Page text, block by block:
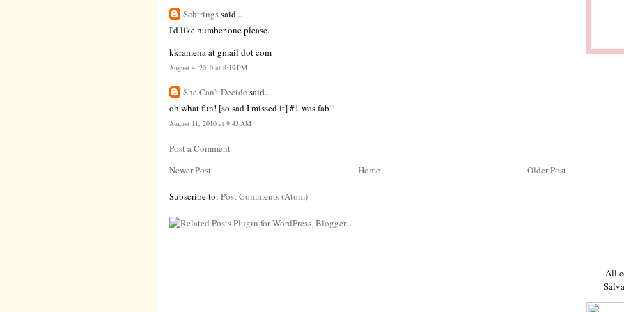
Schtringssaid...
I'd like number one please.
kkramena at gmail dot com
August 4, 2010 at 8:19 PM
She Can't Decide said...
oh what fun! [so sad I missed it] #1 was fab!!
August 11, 2010 at 9:43 AM
Post a Comment
Newer Post
Older Post
Home
Subscribe to: Post Comments (Atom)
All